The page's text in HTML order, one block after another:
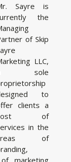
Sayre is
the
of Skip
LLC,
sole
to
clients a
of
in the
of
marketing